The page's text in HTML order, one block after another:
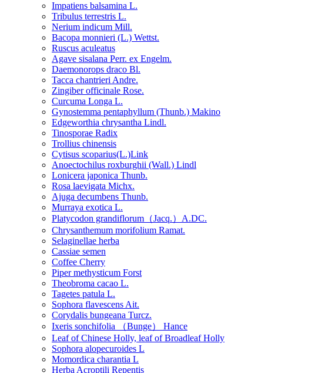
Impatiens balsamina L.
Tribulus terrestris L.
Nerium indicum Mill.
Bacopa monnieri (L.) Wettst.
Ruscus aculeatus
Agave sisalana Perr. ex Engelm.
Daemonorops draco Bl.
Tacca chantrieri Andre.
Zingiber officinale Rose.
Curcuma Longa L.
Gynostemma pentaphyllum (Thunb.) Makino
Edgeworthia chrysantha Lindl.
Tinosporae Radix
Trollius chinensis
Cytisus scoparius(L.)Link
Anoectochilus roxburghii (Wall.) Lindl
Lonicera japonica Thunb.
Rosa laevigata Michx.
Ajuga decumbens Thunb.
Murraya exotica L.
Platycodon grandiflorum（Jacq.）A.DC.
Chrysanthemum morifolium Ramat.
Selaginellae herba
Cassiae semen
Coffee Cherry
Piper methysticum Forst
Theobroma cacao L.
Tagetes patula L.
Sophora flavescens Ait.
Corydalis bungeana Turcz.
Ixeris sonchifolia （Bunge） Hance
Leaf of Chinese Holly, leaf of Broadleaf Holly
Sophora alopecuroides L
Momordica charantia L
Herba Acroptili Repentis